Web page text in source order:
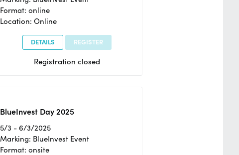
Format: online
Location: Online
DETAILS REGISTER
Registration closed
BlueInvest Day 2025
5/3 - 6/3/2025
Marking: BlueInvest Event
Format: onsite